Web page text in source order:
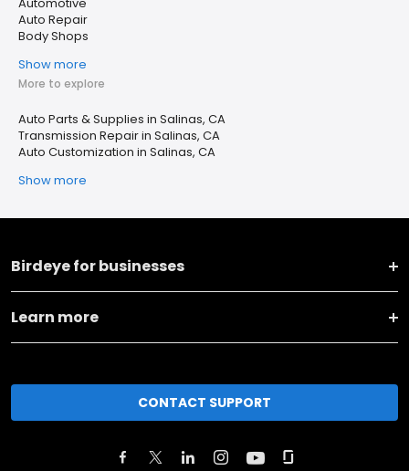
Automotive
Auto Repair
Body Shops
Show more
More to explore
Auto Parts & Supplies in Salinas, CA
Transmission Repair in Salinas, CA
Auto Customization in Salinas, CA
Show more
Birdeye for businesses
Learn more
CONTACT SUPPORT